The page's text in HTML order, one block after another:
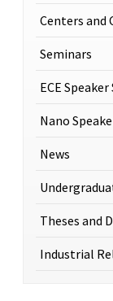
Centers and
Seminars
ECE Speaker
Nano
News
Theses and
Industrial